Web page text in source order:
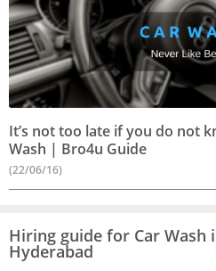
It’s not too late if you do not
Wash | Bro4u Guide
(22/06/16)
Hiring guide for Car Wash
Hyderabad